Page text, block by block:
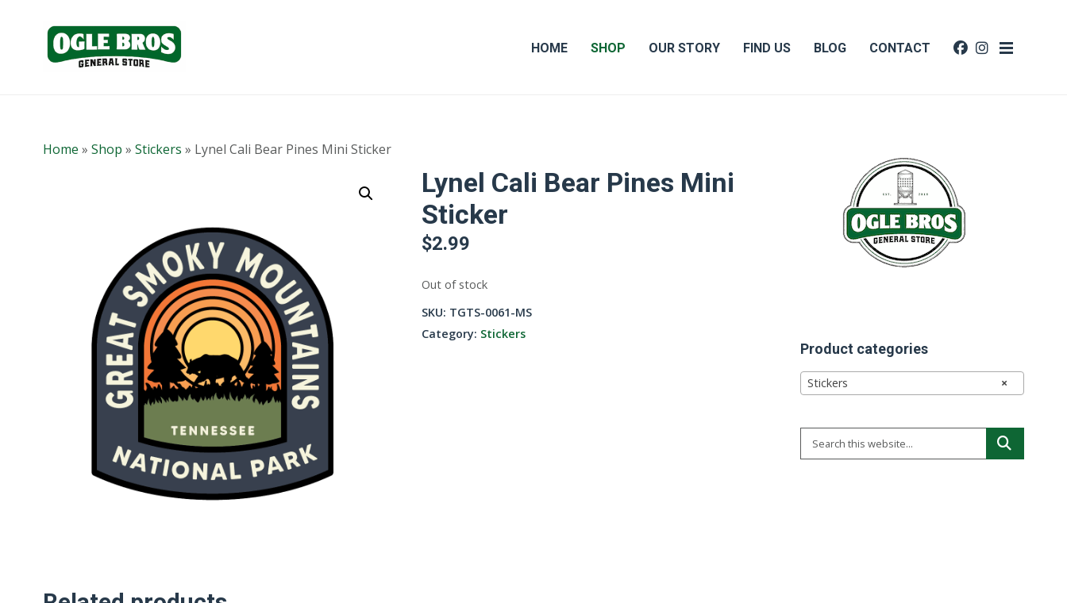
HOME SHOP OUR STORY FIND US BLOG CONTACT
Home » Shop » Stickers » Lynel Cali Bear Pines Mini Sticker
Lynel Cali Bear Pines Mini
Sticker
$2.99
Out of stock
SKU: TGTS-0061-MS
Category: Stickers
Product categories
×
Stickers